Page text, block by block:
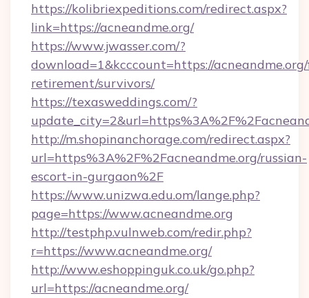
https://kolibriexpeditions.com/redirect.aspx?
link=https://acneandme.org/
https://www.jwasser.com/?
download=1&kcccount=https://
retirement/survivors/
https://texasweddings.com/?
http://m.shopinanchorage.com/redirect.aspx?
url=https%3A%2F%2Facneandme.org/russian-
escort-in-gurgaon%2F
https://www.unizwa.edu.om/lange.php?
page=https://www.acneandme.org
http://testphp.vulnweb.com/redir.php?
r=https://www.acneandme.org/
http://www.eshoppinguk.co.uk/go.php?
url=https://acneandme.org/